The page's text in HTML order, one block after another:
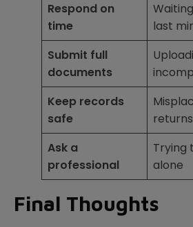
Respond on
time
last
Submit full
documents
Keep records
safe
returns
Ask a
professional
Trying
alone
Final Thoughts